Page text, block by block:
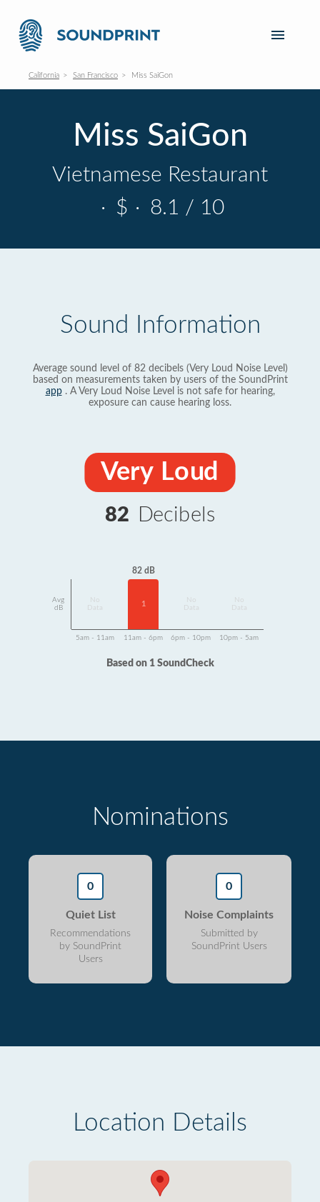
California San Francisco Miss SaiGon
Miss SaiGon
Vietnamese Restaurant
· $ · 8.1 / 10
Sound Information
Average sound level of 82 decibels (Very Loud Noise Level)
based on measurements taken by users of the SoundPrint
app. A Very Loud Noise Level is not safe for hearing,
exposure can cause hearing loss.
Very Loud
82 Decibels
Avg
dB
Data
82 dB
1
Data
Data
5am - 11am 11am - 6pm 6pm - 10pm 10pm - 5am
Based on 1 SoundCheck
Nominations
0
Quiet List
Recommendations
by SoundPrint
Users
0
Noise Complaints
Submitted by
SoundPrint Users
Location Details